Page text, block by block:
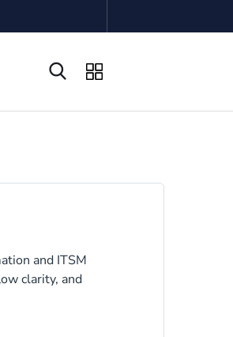
and ITSM
clarity, and